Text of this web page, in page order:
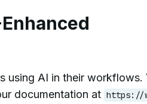
using AI in their workflows.
documentation at https://